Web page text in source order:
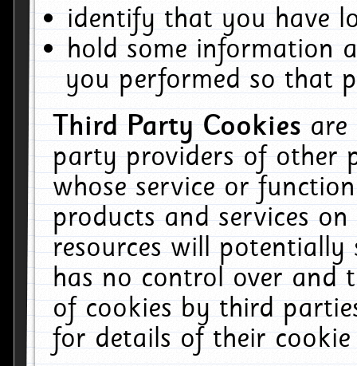
identify that you have
hold some information
you performed so that
Third Party Cookiesare
party providers of other
whose service or
products and services
resources will
has no control over and
of cookies by third
for details of their